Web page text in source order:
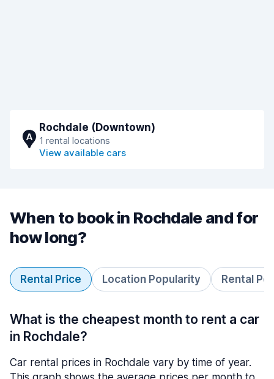
A
Rochdale (Downtown)
1 rental locations
View available cars
When to book in Rochdale and for
how long?
Rental Price Location Popularity Rental
What is the cheapest month to rent a car
in Rochdale?
Car rental prices in Rochdale vary by time of year.